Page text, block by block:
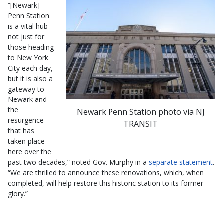
Newark Penn Station photo via NJ
TRANSIT
“[Newark]
Penn Station
is a vital hub
not just for
those heading
to New York
City each day,
but it is also a
gateway to
Newark and
the
resurgence
that has
taken place
here over the
past two decades,” noted Gov. Murphy in a separate statement.
“We are thrilled to announce these renovations, which, when
completed, will help restore this historic station to its former
glory.”